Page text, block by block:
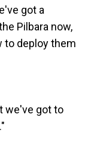
got a
Pilbara now,
to deploy them
we've got to